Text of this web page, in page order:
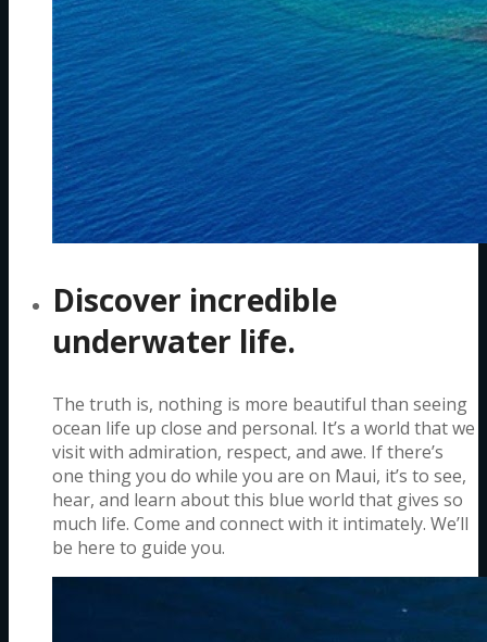
Discover incredible
underwater life.
The truth is, nothing is more beautiful than seeing
ocean life up close and personal. It’s a world that we
visit with admiration, respect, and awe. If there’s
one thing you do while you are on Maui, it’s to see,
hear, and learn about this blue world that gives so
much life. Come and connect with it intimately. We’ll
be here to guide you.